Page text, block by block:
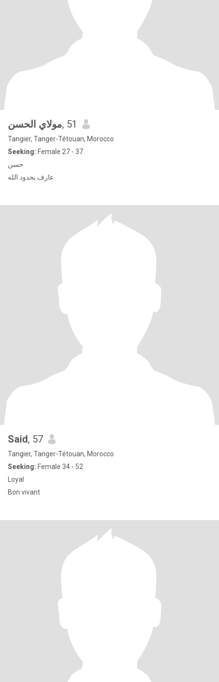
مولاي الحسن, 51
Tangier, Tanger-Tétouan, Morocco
Seeking: Female 27 - 37
حسن
عارف بحدود الله
Said, 57
Tangier, Tanger-Tétouan, Morocco
Seeking: Female 34 - 52
Loyal
Bon vivant